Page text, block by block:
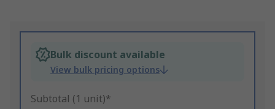
Bulk discount available
View bulk pricing options
Subtotal (1 unit)*